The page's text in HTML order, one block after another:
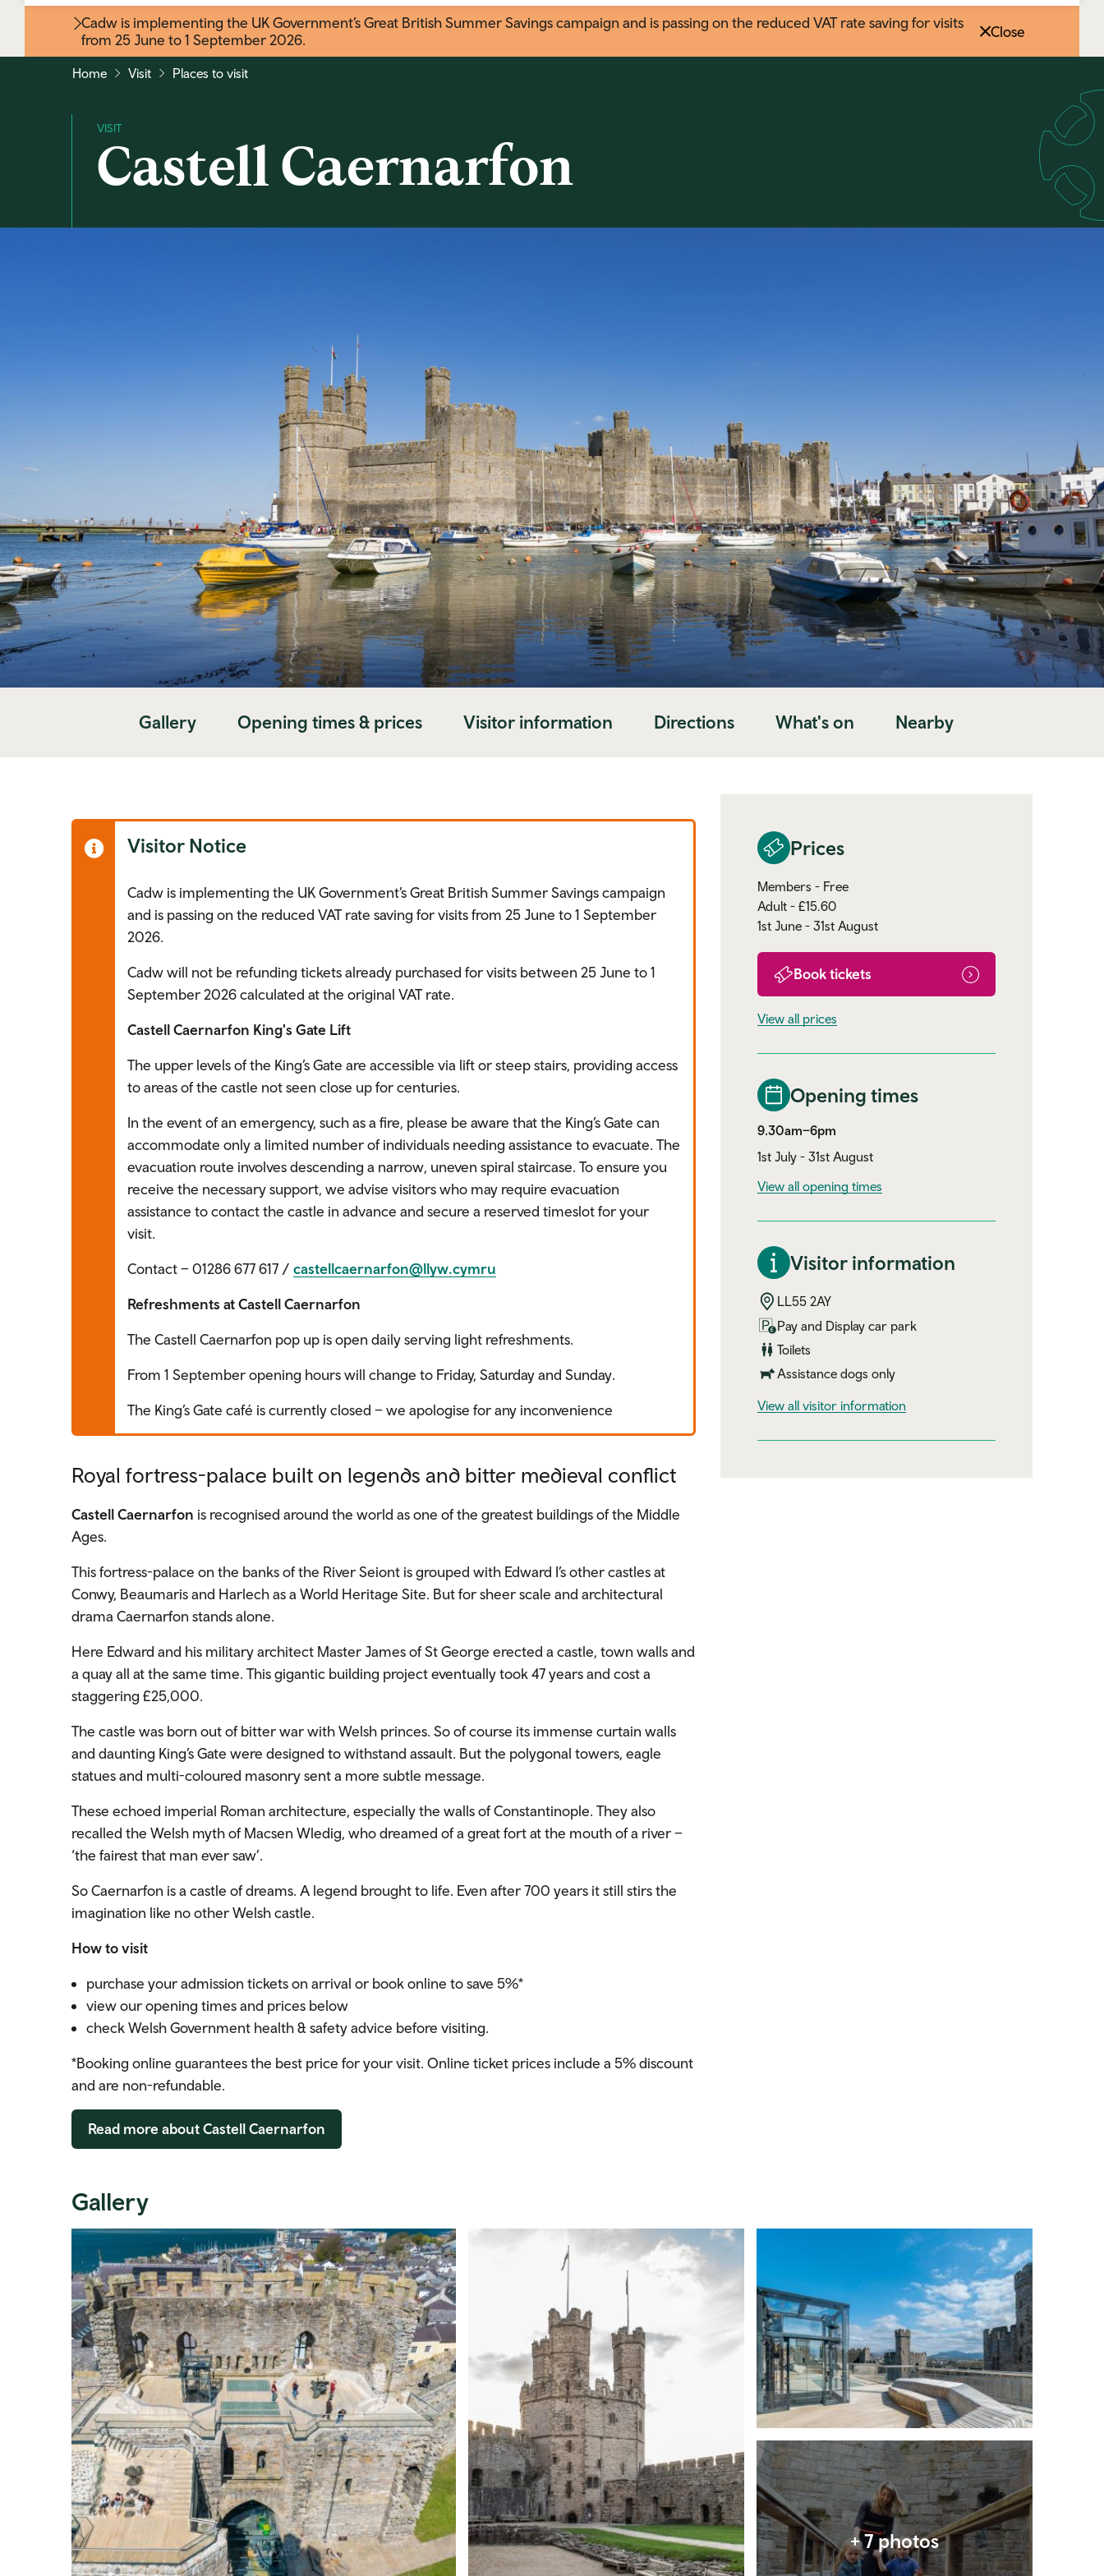
Cadw is implementing the UK Government’s Great British Summer Savings campaign and is passing on the reduced VAT rate saving for visits
from 25 June to 1 September 2026. Close
Home Visit Places to visit
Castell Caernarfon
Gallery Opening times & prices Visitor information Directions What's on Nearby
Prices
Members - Free
Adult - £15.60
1st June - 31st August
Book tickets
View all prices
Opening times
9.30am–6pm
1st July - 31st August
View all opening times
Visitor information
LL55 2AY
Pay and Display car park
Toilets
Assistance dogs only
View all visitor information
Visitor Notice
Cadw is implementing the UK Government’s Great British Summer Savings campaign
and is passing on the reduced VAT rate saving for visits from 25 June to 1 September
2026.
Cadw will not be refunding tickets already purchased for visits between 25 June to 1
September 2026 calculated at the original VAT rate.
Castell Caernarfon King's Gate Lift
The upper levels of the King’s Gate are accessible via lift or steep stairs, providing access
to areas of the castle not seen close up for centuries.
In the event of an emergency, such as a fire, please be aware that the King’s Gate can
accommodate only a limited number of individuals needing assistance to evacuate. The
evacuation route involves descending a narrow, uneven spiral staircase. To ensure you
receive the necessary support, we advise visitors who may require evacuation
assistance to contact the castle in advance and secure a reserved timeslot for your
visit.
Contact – 01286 677 617 / castellcaernarfon@llyw.cymru
Refreshments at Castell Caernarfon
The Castell Caernarfon pop up is open daily serving light refreshments.
From 1 September opening hours will change to Friday, Saturday and Sunday.
The King’s Gate café is currently closed – we apologise for any inconvenience
Royal fortress-palace built on legends and bitter medieval conflict
Castell Caernarfon is recognised around the world as one of the greatest buildings of the Middle
Ages.
This fortress-palace on the banks of the River Seiont is grouped with Edward I’s other castles at
Conwy, Beaumaris and Harlech as a World Heritage Site. But for sheer scale and architectural
drama Caernarfon stands alone.
Here Edward and his military architect Master James of St George erected a castle, town walls and
a quay all at the same time. This gigantic building project eventually took 47 years and cost a
staggering £25,000.
The castle was born out of bitter war with Welsh princes. So of course its immense curtain walls
and daunting King’s Gate were designed to withstand assault. But the polygonal towers, eagle
statues and multi-coloured masonry sent a more subtle message.
These echoed imperial Roman architecture, especially the walls of Constantinople. They also
recalled the Welsh myth of Macsen Wledig, who dreamed of a great fort at the mouth of a river –
‘the fairest that man ever saw’.
So Caernarfon is a castle of dreams. A legend brought to life. Even after 700 years it still stirs the
imagination like no other Welsh castle.
How to visit
purchase your admission tickets on arrival or book online to save 5%*
view our opening times and prices below
check Welsh Government health & safety advice before visiting.
*Booking online guarantees the best price for your visit. Online ticket prices include a 5% discount
and are non-refundable.
Read more about Castell Caernarfon
Gallery
Expand image
Expand image